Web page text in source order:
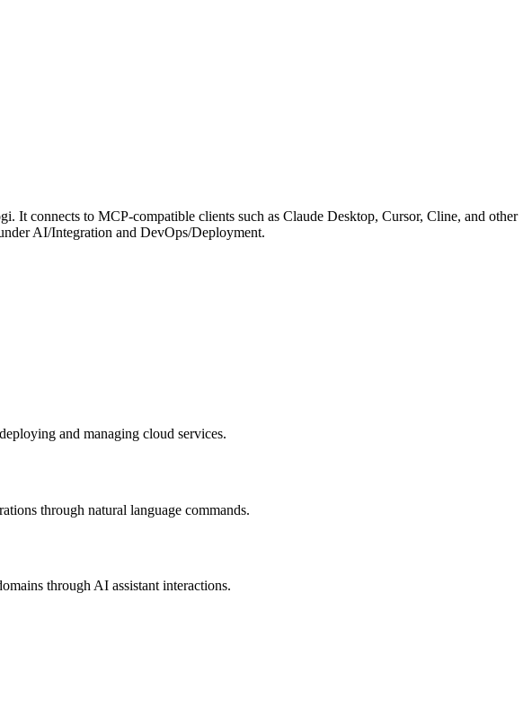
It connects to MCP-compatible clients such as Claude Desktop, Cursor, Cline, and other
AI/Integration and DevOps/Deployment.
and managing cloud services.
through natural language commands.
through AI assistant interactions.